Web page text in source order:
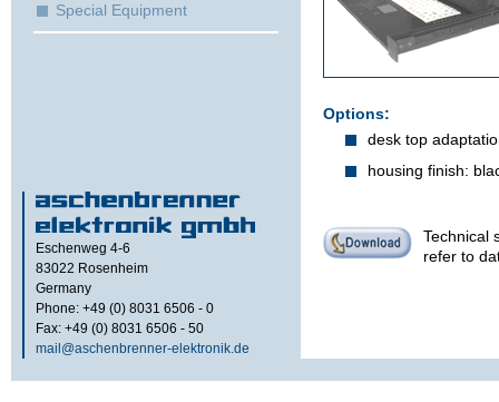
Options:
desk top
housing finish:
Technical
refer to
Special Equipment
Eschenweg 4-6
83022 Rosenheim
Germany
Phone: +49 (0) 8031 6506 - 0
Fax: +49 (0) 8031 6506 - 50
mail@aschenbrenner-elektronik.de